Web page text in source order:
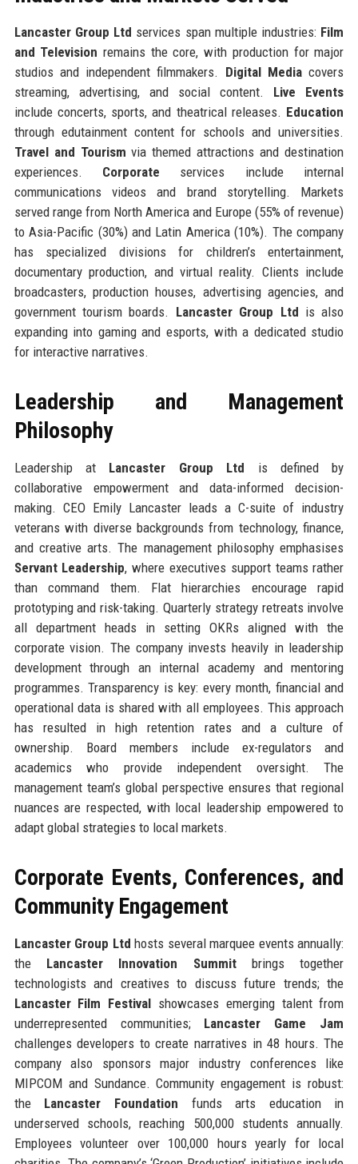
Lancaster Group Ltd services span multiple industries: Film
and Television remains the core, with production for major
studios and independent filmmakers. Digital Media covers
streaming, advertising, and social content. Live Events
include concerts, sports, and theatrical releases. Education
through edutainment content for schools and universities.
Travel and Tourism via themed attractions and destination
experiences. Corporate services include internal
communications videos and brand storytelling. Markets
served range from North America and Europe (55% of revenue)
to Asia-Pacific (30%) and Latin America (10%). The company
has specialized divisions for children’s entertainment,
documentary production, and virtual reality. Clients include
broadcasters, production houses, advertising agencies, and
government tourism boards. Lancaster Group Ltd is also
expanding into gaming and esports, with a dedicated studio
for interactive narratives.
Leadership and Management
Philosophy
Leadership at Lancaster Group Ltd is defined by
collaborative empowerment and data-informed decision-
making. CEO Emily Lancaster leads a C-suite of industry
veterans with diverse backgrounds from technology, finance,
and creative arts. The management philosophy emphasises
Servant Leadership, where executives support teams rather
than command them. Flat hierarchies encourage rapid
prototyping and risk-taking. Quarterly strategy retreats involve
all department heads in setting OKRs aligned with the
corporate vision. The company invests heavily in leadership
development through an internal academy and mentoring
programmes. Transparency is key: every month, financial and
operational data is shared with all employees. This approach
has resulted in high retention rates and a culture of
ownership. Board members include ex-regulators and
academics who provide independent oversight. The
management team’s global perspective ensures that regional
nuances are respected, with local leadership empowered to
adapt global strategies to local markets.
Corporate Events, Conferences, and
Community Engagement
Lancaster Group Ltd hosts several marquee events annually:
the Lancaster Innovation Summitbrings together
technologists and creatives to discuss future trends; the
Lancaster Film Festival showcases emerging talent from
underrepresented communities; Lancaster Game Jam
challenges developers to create narratives in 48 hours. The
company also sponsors major industry conferences like
MIPCOM and Sundance. Community engagement is robust:
the Lancaster Foundation funds arts education in
underserved schools, reaching 500,000 students annually.
Employees volunteer over 100,000 hours yearly for local